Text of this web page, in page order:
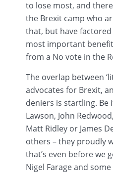
to lose most, and
the Brexit camp who
that, but have
most important
from a No vote in the
The overlap between
advocates for Brexit,
deniers is startling. Be
Lawson, John
Matt Ridley or James
others – they proudly
that’s even before we
Nigel Farageand